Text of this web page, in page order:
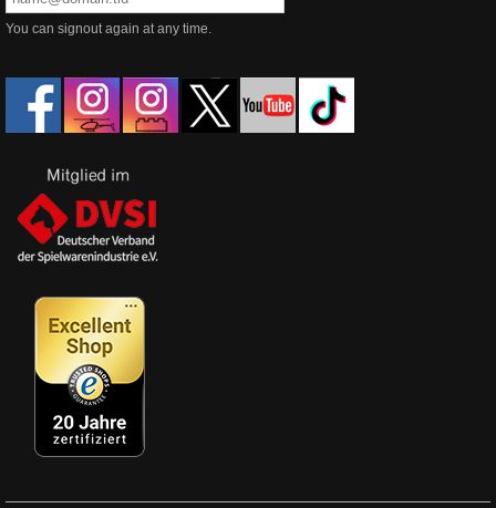
You can signout again at any time.